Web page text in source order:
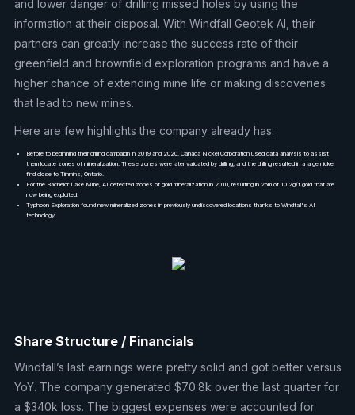
and lower danger of drilling missed holes by using the
information at their disposal. With Windfall Geotek AI, their
partners can greatly increase the success rate of their
greenfield and brownfield exploration programs and have a
higher chance of extending mine life or making discoveries
that lead to new mines.
Here are few highlights the company already has:
Before to beginning their drilling campaign in 2019 and 2020, Canada Nickel Corporation used data analysis to assist
them locate zones of mineralization. These zones were later validated by drilling, and the drilling resulted in a large nickel
find close to Timmins, Ontario.
For the Bachelor Lake Mine, AI detected zones of gold mineralization in 2010, resulting in 25m of 10.2g/t gold that are
now being exploited.
Typhoon Exploration found new mineralized zones in previously undiscovered locations thanks to Windfall's AI
technology.
Share Structure / Financials
Windfall’s last earnings were pretty solid and got better versus
YoY. The company generated $70.8k over the last quarter for
a $340k loss. The biggest expenses were accounted for